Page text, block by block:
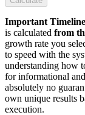
Important
is calculated from
growth rate you
to speed with the
understanding how
for informational
absolutely no
own unique results
execution.